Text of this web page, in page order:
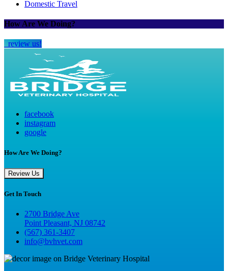
Domestic Travel
How Are We Doing?
review us!
facebook
instagram
google
How Are We Doing?
Review Us
Get In Touch
2700 Bridge Ave
Point Pleasant, NJ 08742
(567) 361-3407
info@bvhvet.com